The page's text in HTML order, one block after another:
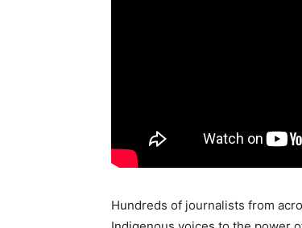
Hundreds of journalists from